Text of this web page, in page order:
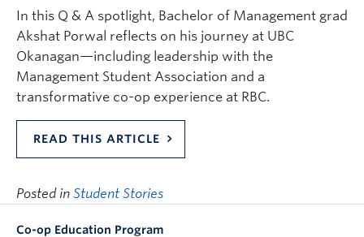
In this Q & A spotlight, Bachelor of Management grad
Akshat Porwal reflects on his journey at UBC
Okanagan—including leadership with the
Management Student Association and a
transformative co-op experience at RBC.
READ THIS ARTICLE
Posted in Student Stories
Co-op Education Program